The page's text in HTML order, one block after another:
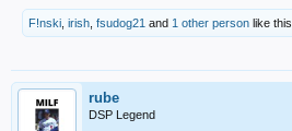
F!nski irish fsudog21 and 1 other person like this.
rube
DSP Legend